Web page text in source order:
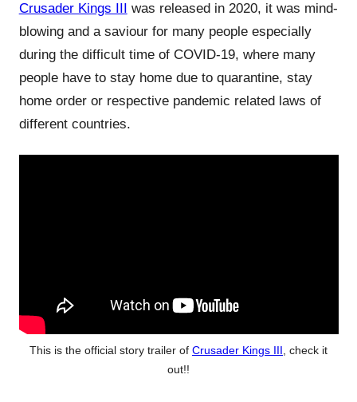
Crusader Kings III was released in 2020, it was mind-
blowing and a saviour for many people especially
during the difficult time of COVID-19, where many
people have to stay home due to quarantine, stay
home order or respective pandemic related laws of
different countries.
This is the official story trailer of Crusader Kings III, check it
out!!